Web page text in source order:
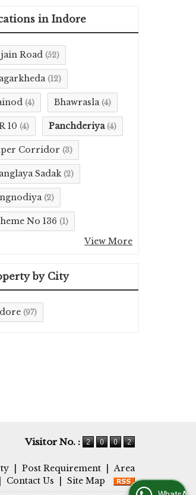
in Indore
Road (52)
(12)
(4) Bhawrasla (4)
10 (4) Panchderiya (4)
Corridor (3)
Sadak (2)
(2)
No 136 (1)
View More
by City
(97)
Visitor No. :
Post Requirement
Area
Contact Us Site Map